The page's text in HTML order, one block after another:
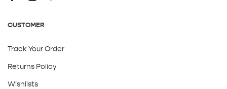
CUSTOMER
Track Your Order
Returns Policy
Wishlists